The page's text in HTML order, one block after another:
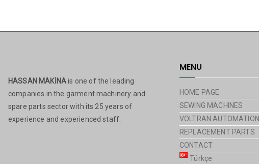
HASSAN MAKİNAis one of the leading
companies in the garment machinery and
spare parts sector with its 25 years of
experience and experienced staff.
MENU
HOME PAGE
SEWING MACHINES
VOLTRAN AUTOMATION
REPLACEMENT PARTS
CONTACT
Türkçe